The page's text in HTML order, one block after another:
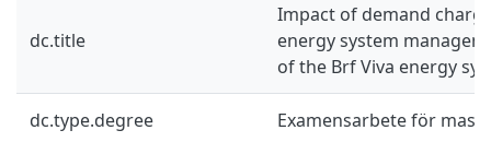
dc.title
Impact of demand
energy system
of the Brf Viva energy
dc.type.degree Examensarbete för